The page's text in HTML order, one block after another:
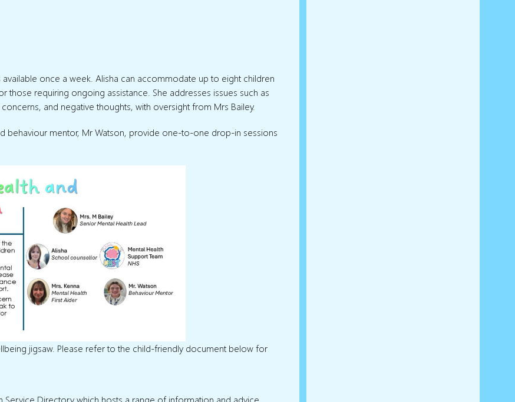
once a week. Alisha can accommodate up to eight children
requiring ongoing assistance. She addresses issues such as
and negative thoughts, with oversight from Mrs Bailey.
behaviour mentor, Mr Watson, provide one-to-one drop-in sessions
jigsaw. Please refer to the child-friendly document below for
Service Directory which hosts a range of information and advice